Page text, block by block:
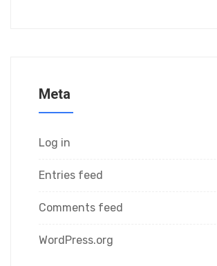
Meta
Log in
Entries feed
Comments feed
WordPress.org